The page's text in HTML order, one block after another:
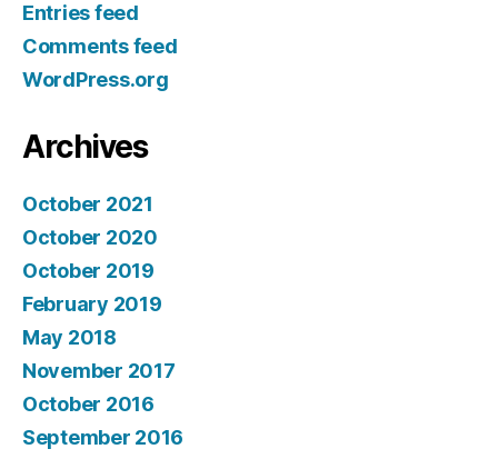
Entries feed
Comments feed
WordPress.org
Archives
October 2021
October 2020
October 2019
February 2019
May 2018
November 2017
October 2016
September 2016